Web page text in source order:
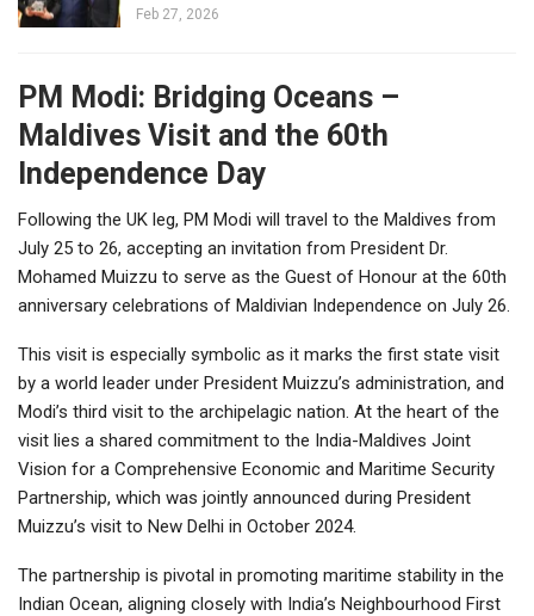
Feb 27, 2026
PM Modi: Bridging Oceans –
Maldives Visit and the 60th
Independence Day
Following the UK leg, PM Modi will travel to the Maldives from
July 25 to 26, accepting an invitation from President Dr.
Mohamed Muizzu to serve as the Guest of Honour at the 60th
anniversary celebrations of Maldivian Independence on July 26.
This visit is especially symbolic as it marks the first state visit
by a world leader under President Muizzu’s administration, and
Modi’s third visit to the archipelagic nation. At the heart of the
visit lies a shared commitment to the India-Maldives Joint
Vision for a Comprehensive Economic and Maritime Security
Partnership, which was jointly announced during President
Muizzu’s visit to New Delhi in October 2024.
The partnership is pivotal in promoting maritime stability in the
Indian Ocean, aligning closely with India’s Neighbourhood First